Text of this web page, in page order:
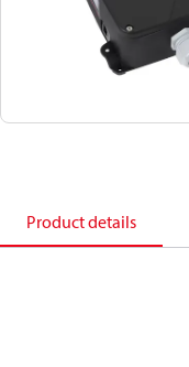
Product details